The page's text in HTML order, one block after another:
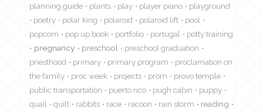
planning guide
plants play player piano
playground
poetry
polar king polaroid polaroid lift
pool
popcorn
pop up book portfolio portugal
potty training
pregnancy
preschool
preschool graduation
priesthood
primary primary program
proclamation on
the family
proc week projects prom
provo temple
public transportation
puerto rico pugh cabin
puppy
quail
quilt rabbits race racoon rain storm
reading